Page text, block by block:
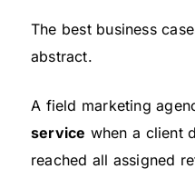
The best business
abstract.
A field marketing
service when a client
reached all assigned